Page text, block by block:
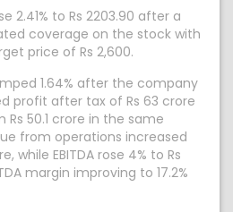
2.41% to Rs 2203.90 after a
coverage on the stock with
price of Rs 2,600.
1.64% after the company
profit after tax of Rs 63 crore
Rs 50.1 crore in the same
from operations increased
while EBITDA rose 4% to Rs
margin improving to 17.2%